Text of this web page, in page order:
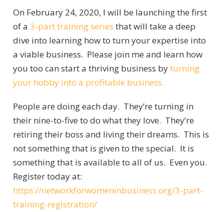
On February 24, 2020, I will be launching the first
of a 3-part training series that will take a deep
dive into learning how to turn your expertise into
a viable business. Please join me and learn how
you too can start a thriving business byturning
your hobby into a profitable business.
People are doing each day. They’re turning in
their nine-to-five to do what they love. They’re
retiring their boss and living their dreams. This is
not something that is given to the special. It is
something that is available to all of us. Even you.
Register today at:
https://networkforwomeninbusiness.org/3-part-
training-registration/